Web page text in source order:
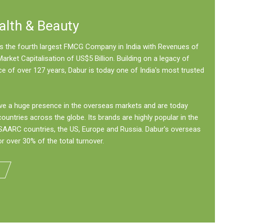
& Beauty
the fourth largest FMCG Company in India with Revenues of
Capitalisation of US$5 Billion. Building on a legacy of
of over 127 years, Dabur is today one of India's most trusted
a huge presence in the overseas markets and are today
across the globe. Its brands are highly popular in the
countries, the US, Europe and Russia. Dabur's overseas
over 30% of the total turnover.